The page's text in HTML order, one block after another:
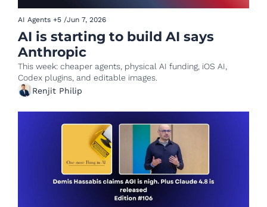
AI Agents +5 /Jun 7, 2026
AI is starting to build AI says
Anthropic
This week: cheaper agents, physical AI funding, iOS AI,
Codex plugins, and editable images.
Renjit Philip